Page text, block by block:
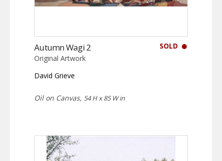
SOLD
Autumn Wagi 2
Original Artwork
David Grieve
Oil on Canvas, 54 H x 85 W in